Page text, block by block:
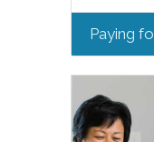
Paying